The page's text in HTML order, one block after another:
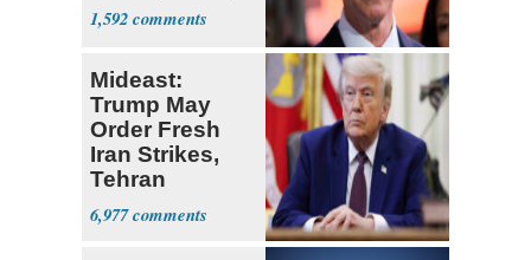
1,592
Mideast:
Trump May
Order Fresh
Iran Strikes,
Tehran
'Ready,'
Embassies
6,977